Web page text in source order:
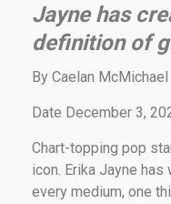
Jayne has
definition of
By Caelan McMichael
Date December 3,
Chart-topping pop
icon. Erika Jayne
every medium, one